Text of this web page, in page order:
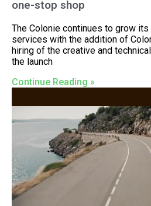
one-stop shop
The Colonie continues to grow
services with the addition of
hiring of the creative and
the launch
Continue Reading »